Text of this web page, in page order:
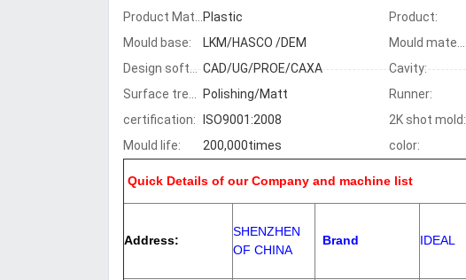
Product Material:Plastic Product:
Mould base:
LKM/HASCO /DEM Mould material:
Design software: CAD/UG/PROE/CAXA Cavity:
Surface treatment:
Polishing/Matt Runner:
certification:
ISO9001:2008 2K shot mold:
Mould life:
200,000times color:
Quick Details of our Company and machine list
Address:
SHENZHEN
OF CHINA
Brand IDEAL